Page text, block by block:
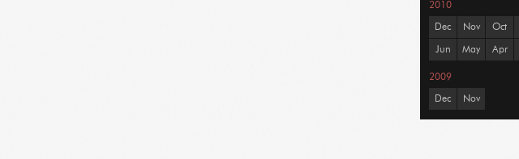
2010
Dec Nov Oct
Jun May Apr
2009
Dec Nov